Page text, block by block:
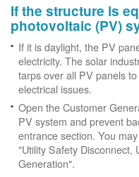
If the structure is
photovoltaic (PV)
If it is daylight, the PV
electricity. The solar
tarps over all PV panels
electrical issues.
Open the Customer
PV system and prevent
entrance section. You
"Utility Safety Disconnect,
Generation".